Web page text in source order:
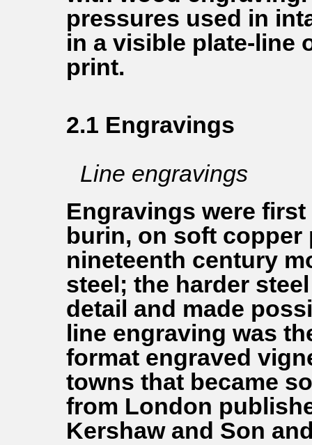
pressures used in
in a visible plate-line
print.
2.1 Engravings
Line engravings
Engravings were
burin, on soft copper
nineteenth century
steel; the harder
detail and made
line engraving was
format engraved
towns that became
from London
Kershaw and Son